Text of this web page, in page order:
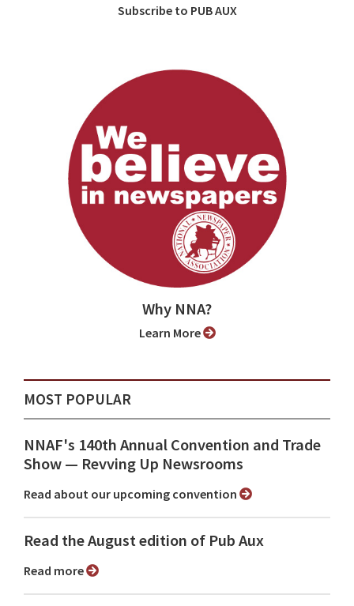
Subscribe to PUB AUX
Why NNA?
Learn More
MOST POPULAR
NNAF's 140th Annual Convention and Trade
Show ⁠— Revving Up Newsrooms
Read about our upcoming convention
Read the August edition of Pub Aux
Read more